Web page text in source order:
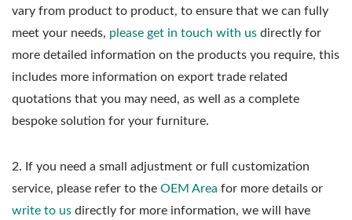
vary from product to product, to ensure that we can fully
meet your needs, please get in touch with us directly for
more detailed information on the products you require, this
includes more information on export trade related
quotations that you may need, as well as a complete
bespoke solution for your furniture.
2. If you need a small adjustment or full customization
service, please refer to the OEM Area for more details or
write to us directly for more information, we will have